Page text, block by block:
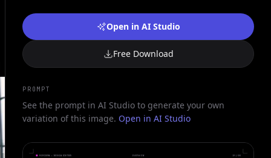
Open in AI Studio
Free Download
PROMPT
See the prompt in AI Studio to generate your own
variation of this image. Open in AI Studio